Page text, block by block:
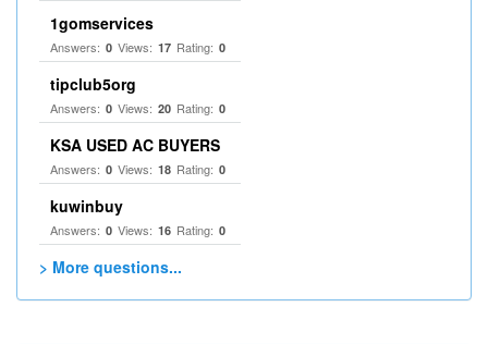
1gomservices
Answers: 0 Views: 17 Rating: 0
tipclub5org
Answers: 0 Views: 20 Rating: 0
KSA USED AC BUYERS
Answers: 0 Views: 18 Rating: 0
kuwinbuy
Answers: 0 Views: 16 Rating: 0
> More questions...